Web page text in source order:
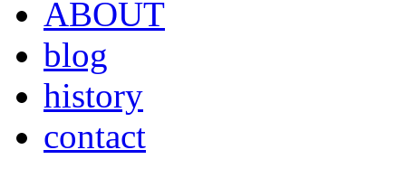
ABOUT
blog
history
contact